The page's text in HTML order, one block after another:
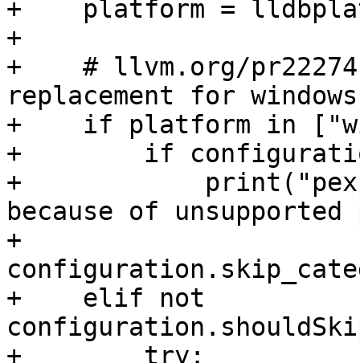
+    platform =
+
+    # llvm.org/
replacement for windows
+    if platform in
+        if
+
because of
+
+    elif not
+        try: